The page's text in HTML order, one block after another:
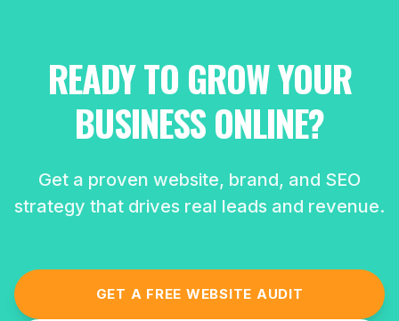
READY TO GROW YOUR
BUSINESS ONLINE?
Get a proven website, brand, and SEO
strategy that drives real leads and revenue.
GET A FREE WEBSITE AUDIT